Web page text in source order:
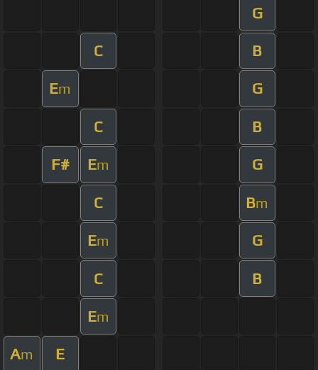
G
C B
Em G
C B
F# Em G
C Bm
Em G
C B
Em
Am E